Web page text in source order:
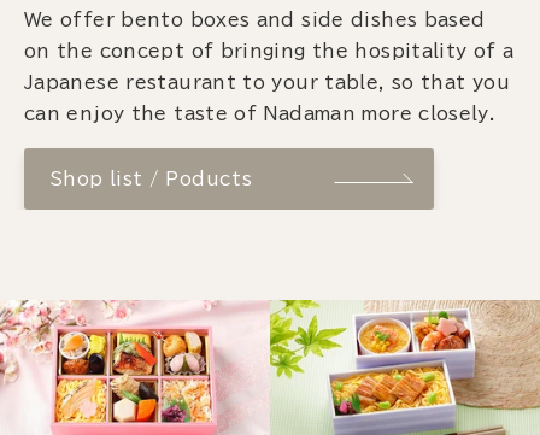
We offer bento boxes and side dishes based
on the concept of bringing the hospitality of a
Japanese restaurant to your table, so that you
can enjoy the taste of Nadaman more closely.
Shop list / Poducts